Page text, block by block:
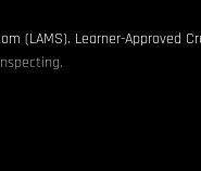
(LAMS). Learner-Approved